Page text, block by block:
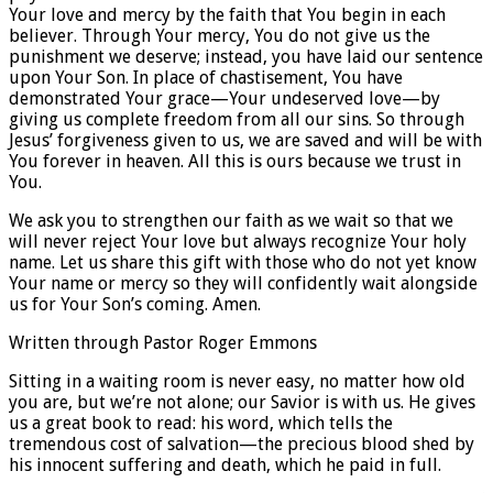
Your love and mercy by the faith that You begin in each
believer. Through Your mercy, You do not give us the
punishment we deserve; instead, you have laid our sentence
upon Your Son. In place of chastisement, You have
demonstrated Your grace—Your undeserved love—by
giving us complete freedom from all our sins. So through
Jesus’ forgiveness given to us, we are saved and will be with
You forever in heaven. All this is ours because we trust in
You.
We ask you to strengthen our faith as we wait so that we
will never reject Your love but always recognize Your holy
name. Let us share this gift with those who do not yet know
Your name or mercy so they will confidently wait alongside
us for Your Son’s coming. Amen.
Written through Pastor Roger Emmons
Sitting in a waiting room is never easy, no matter how old
you are, but we’re not alone; our Savior is with us. He gives
us a great book to read: his word, which tells the
tremendous cost of salvation—the precious blood shed by
his innocent suffering and death, which he paid in full.